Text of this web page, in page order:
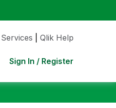
Qlik Help
Sign In / Register